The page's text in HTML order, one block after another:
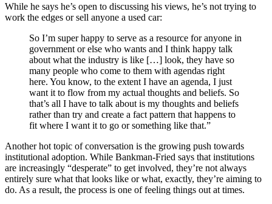
While he says he’s open to discussing his views, he’s not trying to
work the edges or sell anyone a used car:
So I’m super happy to serve as a resource for anyone in
government or else who wants and I think happy talk
about what the industry is like […] look, they have so
many people who come to them with agendas right
here. You know, to the extent I have an agenda, I just
want it to flow from my actual thoughts and beliefs. So
that’s all I have to talk about is my thoughts and beliefs
rather than try and create a fact pattern that happens to
fit where I want it to go or something like that.”
Another hot topic of conversation is the growing push towards
institutional adoption. While Bankman-Fried says that institutions
are increasingly “desperate” to get involved, they’re not always
entirely sure what that looks like or what, exactly, they’re aiming to
do. As a result, the process is one of feeling things out at times.